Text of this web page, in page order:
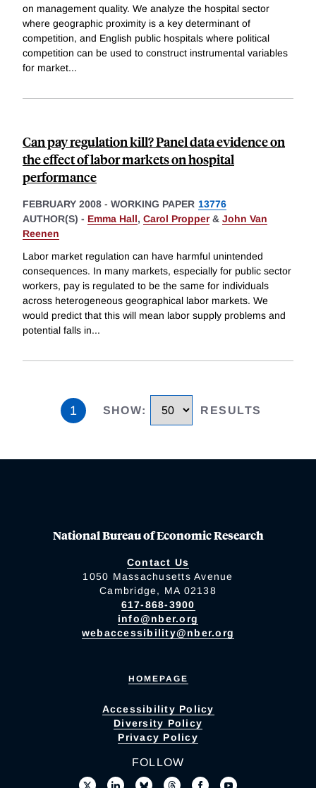
on management quality. We analyze the hospital sector
where geographic proximity is a key determinant of
competition, and English public hospitals where political
competition can be used to construct instrumental variables
for market...
Can pay regulation kill? Panel data evidence on
the effect of labor markets on hospital
performance
FEBRUARY 2008 - WORKING PAPER 13776
AUTHOR(S) - Emma Hall, Carol Propper& John Van
Reenen
Labor market regulation can have harmful unintended
consequences. In many markets, especially for public sector
workers, pay is regulated to be the same for individuals
across heterogeneous geographical labor markets. We
would predict that this will mean labor supply problems and
potential falls in...
1 SHOW: RESULTS
National Bureau of Economic Research
Contact Us
1050 Massachusetts Avenue
Cambridge, MA 02138
617-868-3900
info@nber.org
webaccessibility@nber.org
HOMEPAGE
Accessibility Policy
Diversity Policy
Privacy Policy
FOLLOW